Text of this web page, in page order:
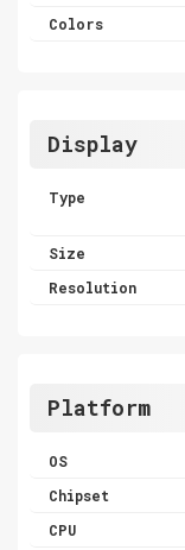
Colors
Display
Type
Size
Resolution
Platform
OS
Chipset
CPU